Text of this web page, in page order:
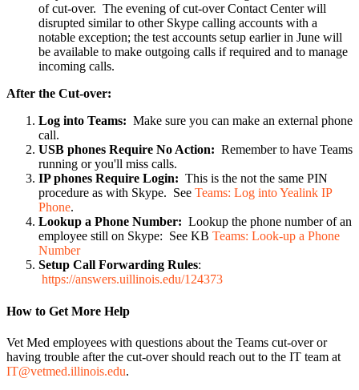
of cut-over. The evening of cut-over Contact Center will
disrupted similar to other Skype calling accounts with a
notable exception; the test accounts setup earlier in June will
be available to make outgoing calls if required and to manage
incoming calls.
After the Cut-over:
Log into Teams: Make sure you can make an external phone
call.
USB phones Require No Action: Remember to have Teams
running or you'll miss calls.
IP phones Require Login: This is the not the same PIN
procedure as with Skype. See Teams: Log into Yealink IP
Phone.
Lookup a Phone Number: Lookup the phone number of an
employee still on Skype: See KB Teams: Look-up a Phone
Number
Setup Call Forwarding Rules:
https://answers.uillinois.edu/124373
How to Get More Help
Vet Med employees with questions about the Teams cut-over or
having trouble after the cut-over should reach out to the IT team at
IT@vetmed.illinois.edu.